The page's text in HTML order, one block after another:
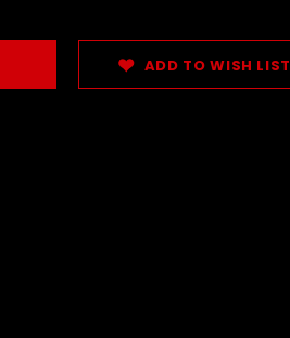
ADD TO WISH LIST